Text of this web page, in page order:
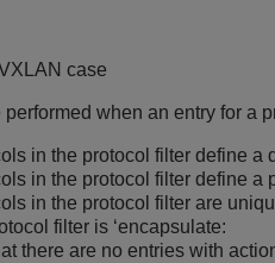
case
when an entry for a
in the protocol filter define a
in the protocol filter define a
in the protocol filter are
filter is ‘encapsulate:
there are no entries with